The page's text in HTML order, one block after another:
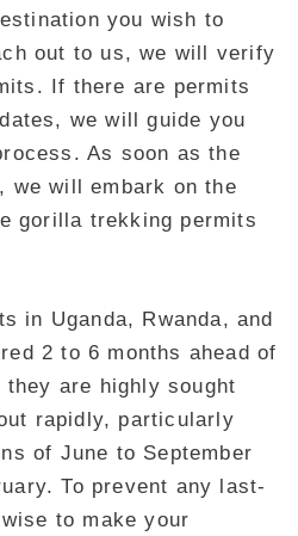
you wish to
out to us, we will verify
If there are permits
we will guide you
As soon as the
we will embark on the
gorilla trekking permits
in Uganda, Rwanda, and
2 to 6 months ahead of
are highly sought
rapidly, particularly
of June to September
To prevent any last-
to make your